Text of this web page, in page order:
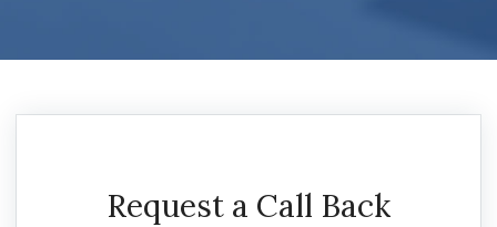
Request a Call Back